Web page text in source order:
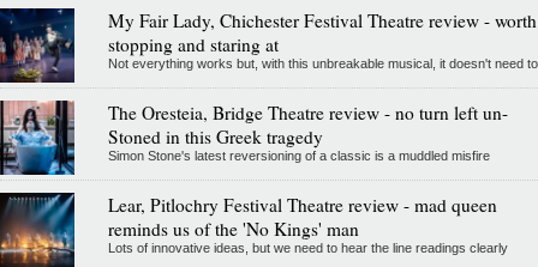
My Fair Lady, Chichester Festival Theatre review - worth
stopping and staring at
Not everything works but, with this unbreakable musical, it doesn't need to
The Oresteia, Bridge Theatre review - no turn left un-
Stoned in this Greek tragedy
Simon Stone's latest reversioning of a classic is a muddled misfire
Lear, Pitlochry Festival Theatre review - mad queen
reminds us of the 'No Kings' man
Lots of innovative ideas, but we need to hear the line readings clearly